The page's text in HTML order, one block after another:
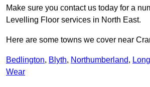
Make sure you contact us today for a
Levelling Floor services in North East.
Here are some towns we cover near
Bedlington, Blyth, Northumberland,
Wear